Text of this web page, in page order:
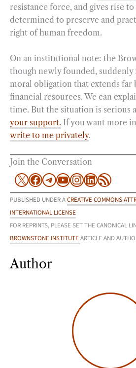
resistance force, and gives rise
determined to preserve and
right of human freedom.
On an institutional note: the
though newly founded, suddenly
moral obligation that extends far
financial resources. We can
time. But the situation is serious
your support. If you want more
write to me privately.
Join the Conversation
X Facebook
Telegram
YouTube
Instagram
LinkedIn
RSS Feed
PUBLISHED UNDER ACREATIVE COMMONS
INTERNATIONAL LICENSE
FOR REPRINTS, PLEASE SET THE CANONICAL
BROWNSTONE INSTITUTEARTICLE AND
Author